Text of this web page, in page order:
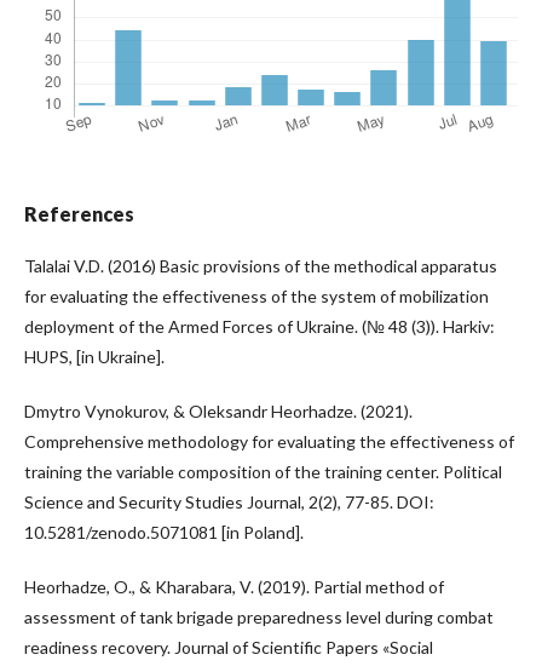
References
Talalai V.D. (2016) Basic provisions of the methodical apparatus
for evaluating the effectiveness of the system of mobilization
deployment of the Armed Forces of Ukraine. (№ 48 (3)). Harkiv:
HUPS, [in Ukraine].
Dmytro Vynokurov, & Oleksandr Heorhadze. (2021).
Comprehensive methodology for evaluating the effectiveness of
training the variable composition of the training center. Political
Science and Security Studies Journal, 2(2), 77-85. DOI:
10.5281/zenodo.5071081 [in Poland].
Heorhadze, O., & Kharabara, V. (2019). Partial method of
assessment of tank brigade preparedness level during combat
readiness recovery. Journal of Scientific Papers «Social